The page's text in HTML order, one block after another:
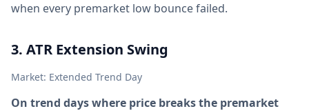
when every premarket low bounce failed.
3. ATR Extension Swing
Market: Extended Trend Day
On trend days where price breaks the premarket